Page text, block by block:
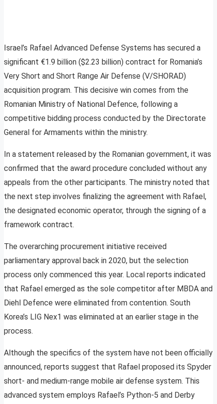
Israel’s Rafael Advanced Defense Systems has secured a
significant €1.9 billion ($2.23 billion) contract for Romania’s
Very Short and Short Range Air Defense (V/SHORAD)
acquisition program. This decisive win comes from the
Romanian Ministry of National Defence, following a
competitive bidding process conducted by the Directorate
General for Armaments within the ministry.
In a statement released by the Romanian government, it was
confirmed that the award procedure concluded without any
appeals from the other participants. The ministry noted that
the next step involves finalizing the agreement with Rafael,
the designated economic operator, through the signing of a
framework contract.
The overarching procurement initiative received
parliamentary approval back in 2020, but the selection
process only commenced this year. Local reports indicated
that Rafael emerged as the sole competitor after MBDA and
Diehl Defence were eliminated from contention. South
Korea’s LIG Nex1 was eliminated at an earlier stage in the
process.
Although the specifics of the system have not been officially
announced, reports suggest that Rafael proposed its Spyder
short- and medium-range mobile air defense system. This
advanced system employs Rafael’s Python-5 and Derby